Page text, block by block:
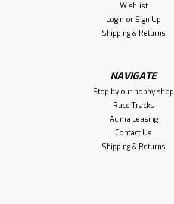
Wishlist
Login or Sign Up
Shipping & Returns
NAVIGATE
Stop by our hobby shop
Race Tracks
Acima Leasing
Contact Us
Shipping & Returns